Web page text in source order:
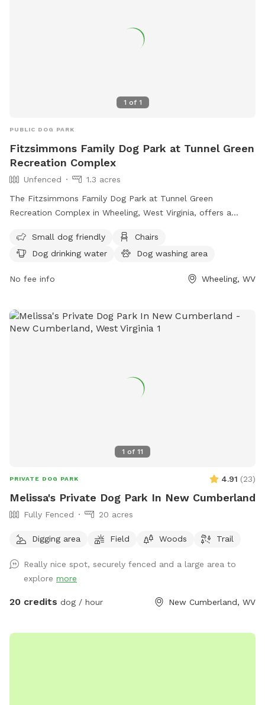
1 of 1
PUBLIC DOG PARK
Fitzsimmons Family Dog Park at Tunnel Green
Recreation Complex
Unfenced
1.3 acres
The Fitzsimmons Family Dog Park at Tunnel Green
Recreation Complex in Wheeling, West Virginia, offers a
enclosure is unfenced, the park provides chairs, dog drinking
water, a dog washing area, tables, and a field for play.
creek. For more information, visitors can check out the
email.
Small dog friendly
Chairs
Dog drinking water
Dog washing area
No fee info Wheeling, WV
1 of 11
PRIVATE DOG PARK 4.91 (23)
Melissa's Private Dog Park In New Cumberland
Fully Fenced 20 acres
Digging area Field Woods Trail
Really nice spot, securely fenced and a large area to
explore more
20 credits dog / hour New Cumberland, WV